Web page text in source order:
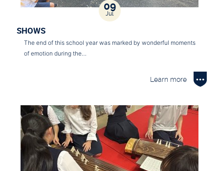
09
Jul
SHOWS
The end of this school year was marked by wonderful moments
of emotion during the…
Learn more